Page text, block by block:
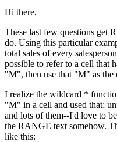
Hi there,
These last few questions get
do. Using this particular
total sales of every
possible to refer to a cell that
"M", then use that "M" as the
I realize the wildcard *
"M" in a cell and used that;
and lots of them--I'd love to
the RANGE text somehow.
like this: